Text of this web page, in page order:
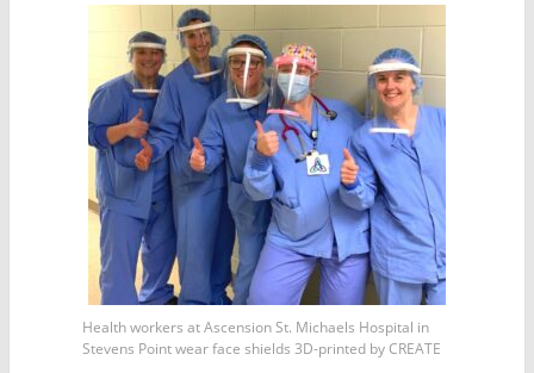
Health workers at Ascension St. Michaels Hospital in
Stevens Point wear face shields 3D-printed by CREATE